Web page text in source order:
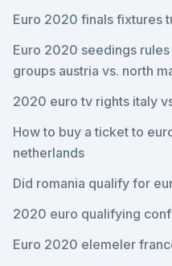
Euro 2020 finals fixtures
Euro 2020 seedings
groups austria vs. north
2020 euro tv rights italy
How to buy a ticket to
netherlands
Did romania qualify for
2020 euro qualifying
Euro 2020 elemeler